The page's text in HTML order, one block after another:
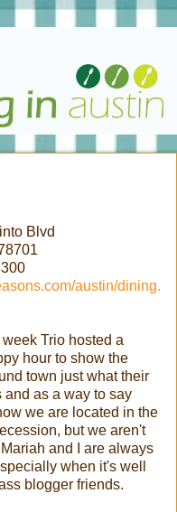
Blvd
austin/dining.
Trio hosted a
hour to show the
town just what their
and as a way to say
we are located in the
but we aren't
and I are always
when it's well
blogger friends.